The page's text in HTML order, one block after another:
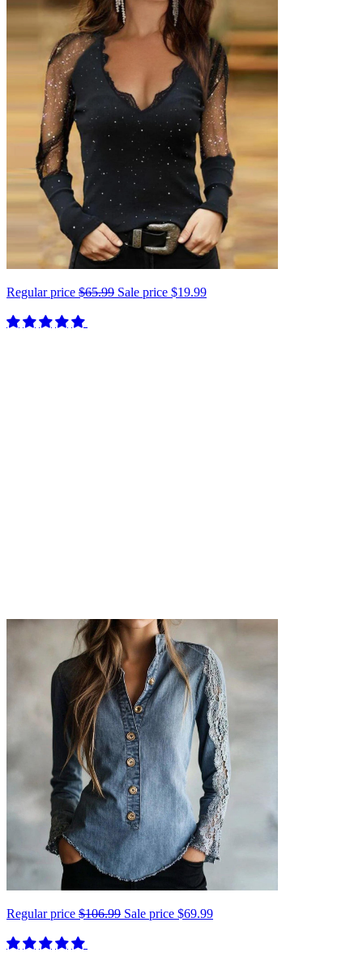
Regular price $65.99 Sale price $19.99
Regular price $106.99 Sale price $69.99